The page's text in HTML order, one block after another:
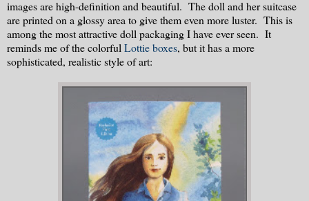
images are high-definition and beautiful. The doll and her suitcase
are printed on a glossy area to give them even more luster. This is
among the most attractive doll packaging I have ever seen. It
reminds me of the colorful Lottie boxes, but it has a more
sophisticated, realistic style of art: